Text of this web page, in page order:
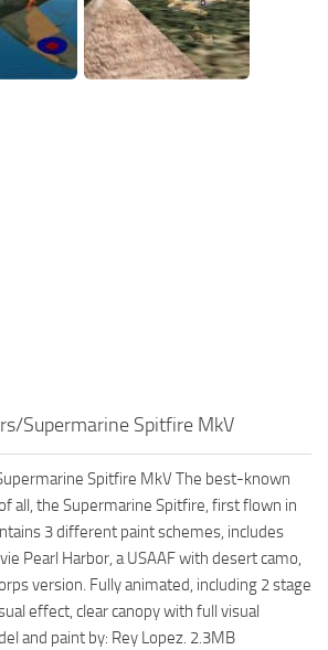
Supermarine Spitfire MkV
Spitfire MkV The best-known
all, the Supermarine Spitfire, first flown in
3 different paint schemes, includes
Pearl Harbor, a USAAF with desert camo,
version. Fully animated, including 2 stage
effect, clear canopy with full visual
and paint by: Rey Lopez. 2.3MB